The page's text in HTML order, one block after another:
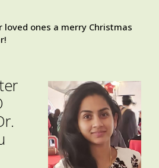
loved ones a merry Christmas